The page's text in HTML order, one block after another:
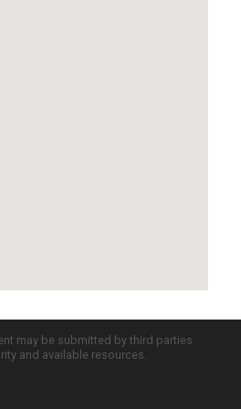
may be submitted by third parties
and available resources.